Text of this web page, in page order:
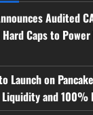
Audited
Caps to
Launch on
and 100%